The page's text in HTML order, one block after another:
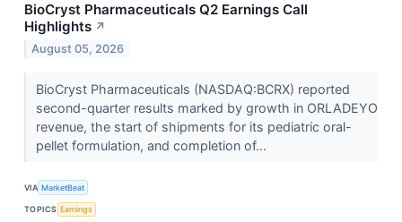
BioCryst Pharmaceuticals Q2 Earnings Call
Highlights ↗
August 05, 2026
BioCryst Pharmaceuticals (NASDAQ:BCRX) reported
second-quarter results marked by growth in ORLADEYO
revenue, the start of shipments for its pediatric oral-
pellet formulation, and completion of...
VIA MarketBeat
TOPICS Earnings